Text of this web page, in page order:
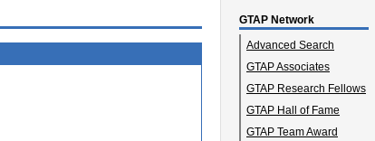
GTAP Network
Advanced Search
GTAP Associates
GTAP Research Fellows
GTAP Hall of Fame
GTAP Team Award